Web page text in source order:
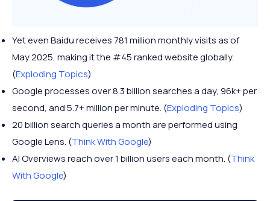
Yet even Baidu receives 781 million monthly visits as of
May 2025, making it the #45 ranked website globally.
(Exploding Topics)
Google processes over 8.3 billion searches a day, 96k+ per
second, and 5.7+ million per minute. (Exploding Topics)
20 billion search queries a month are performed using
Google Lens. (Think With Google)
AI Overviews reach over 1 billion users each month. (Think
With Google)